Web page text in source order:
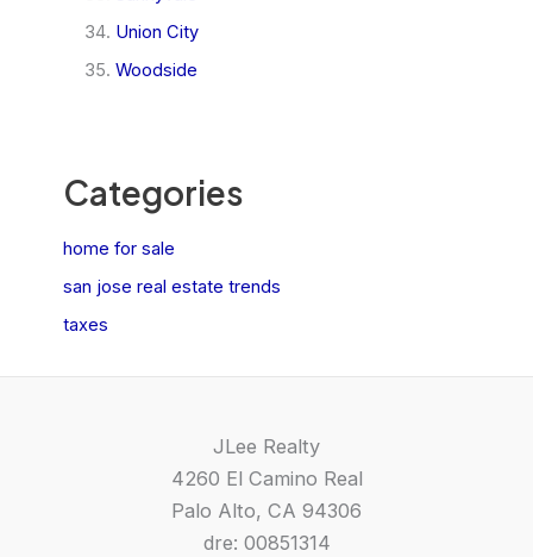
Union City
Woodside
Categories
home for sale
san jose real estate trends
taxes
JLee Realty
4260 El Camino Real
Palo Alto, CA 94306
dre: 00851314